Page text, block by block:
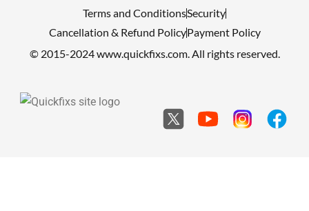
Terms and ConditionsSecurity
Cancellation & Refund PolicyPayment Policy
© 2015-2024 www.quickfixs.com. All rights reserved.